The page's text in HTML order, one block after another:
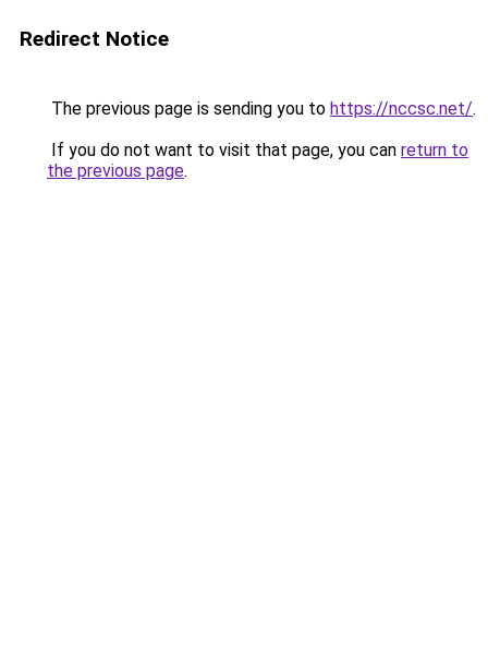
Redirect Notice
The previous page is sending you to https://nccsc.net/.
If you do not want to visit that page, you can return to
the previous page.